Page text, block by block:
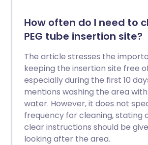
How often do I need to
PEG tube insertion site?
The article stresses the
keeping the insertion site free
especially during the first 10
mentions washing the area
water. However, it does not
frequency for cleaning, stating
clear instructions should be
looking after the area.